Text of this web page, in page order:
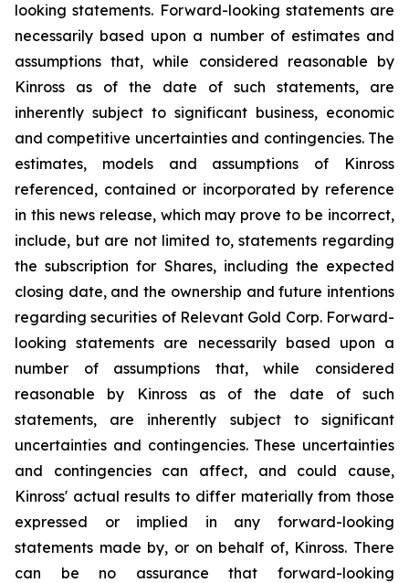
looking statements. Forward-looking statements are
necessarily based upon a number of estimates and
assumptions that, while considered reasonable by
Kinross as of the date of such statements, are
inherently subject to significant business, economic
and competitive uncertainties and contingencies. The
estimates, models and assumptions of Kinross
referenced, contained or incorporated by reference
in this news release, which may prove to be incorrect,
include, but are not limited to, statements regarding
the subscription for Shares, including the expected
closing date, and the ownership and future intentions
regarding securities of Relevant Gold Corp. Forward-
looking statements are necessarily based upon a
number of assumptions that, while considered
reasonable by Kinross as of the date of such
statements, are inherently subject to significant
uncertainties and contingencies. These uncertainties
and contingencies can affect, and could cause,
Kinross' actual results to differ materially from those
expressed or implied in any forward-looking
statements made by, or on behalf of, Kinross. There
can be no assurance that forward-looking